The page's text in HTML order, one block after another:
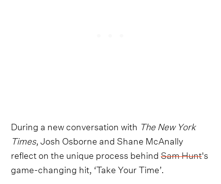
During a new conversation with The New York
Times, Josh Osborne and Shane McAnally
reflect on the unique process behindSam Hunt's
game-changing hit, ‘Take Your Time’.